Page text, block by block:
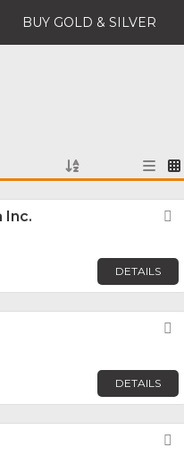
BUY GOLD & SILVER
Inc.
DETAILS
DETAILS